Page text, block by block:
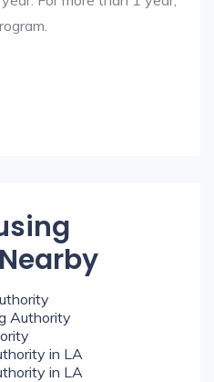
Authority
in LA
in LA